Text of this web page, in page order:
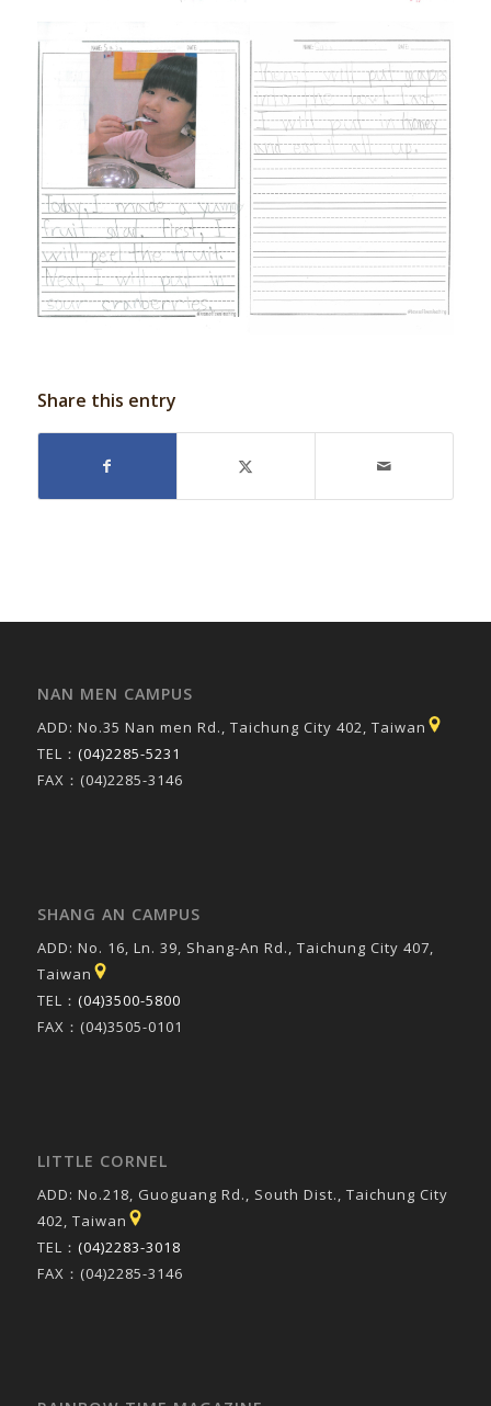
Share this entry
NAN MEN CAMPUS
ADD: No.35 Nan men Rd., Taichung City 402, Taiwan
TEL： (04)2285-5231
FAX：(04)2285-3146
SHANG AN CAMPUS
ADD: No. 16, Ln. 39, Shang-An Rd., Taichung City 407,
Taiwan
TEL： (04)3500-5800
FAX：(04)3505-0101
LITTLE CORNEL
ADD: No.218, Guoguang Rd., South Dist., Taichung City
402, Taiwan
TEL： (04)2283-3018
FAX：(04)2285-3146